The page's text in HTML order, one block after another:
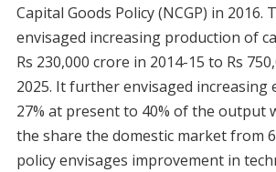
Capital Goods Policy (NCGP) in 2016.
envisaged increasing production of
Rs 230,000 crore in 2014-15 to Rs
2025. It further envisaged increasing
27% at present to 40% of the output
the share the domestic market from
policy envisages improvement in